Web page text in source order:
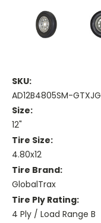
SKU:
AD12B4805SM-GTXJG
Size:
12"
Tire Size:
4.80x12
Tire Brand:
GlobalTrax
Tire Ply Rating:
4 Ply / Load Range B